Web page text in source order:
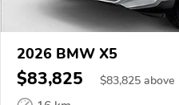
2026 BMW X5
$83,825 $83,825 above